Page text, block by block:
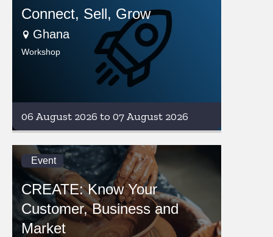
Connect, Sell, Grow
Ghana
Workshop
06 August 2026 to 07 August 2026
Event
CREATE: Know Your
Customer, Business and
Market